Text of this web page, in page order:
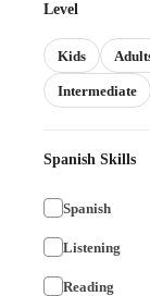
Level
Kids
Intermediate
Spanish Skills
Spanish
Listening
Reading